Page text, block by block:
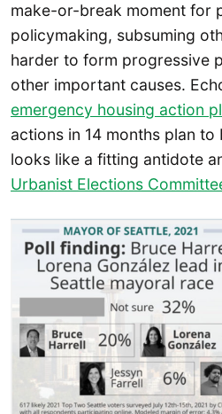
make-or-break moment for
policymaking, subsuming
harder to form progressive
other important causes.
emergency housing action
actions in 14 months plan
looks like a fitting antidote
Urbanist Elections